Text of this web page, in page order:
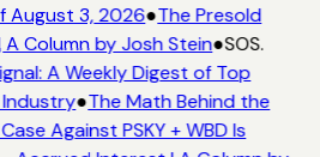
August 3, 2026●The Presold
Column by Josh Stein●SOS.
A Weekly Digest of Top
●The Math Behind the
Against PSKY + WBD Is